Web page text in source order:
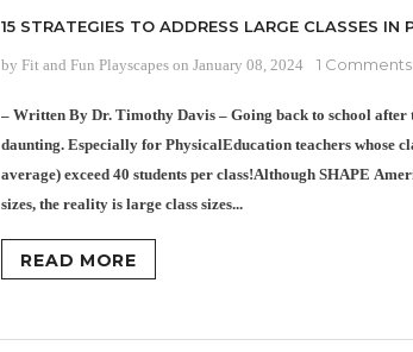
15 STRATEGIES TO ADDRESS LARGE CLASSES IN
by Fit and Fun PlayscapesonJanuary 08, 2024 1 Comments
– Written By Dr. Timothy Davis – Going back to school after
daunting. Especially for PhysicalEducation teachers whose
average) exceed 40 students per class!Although SHAPE
sizes, the reality is large class sizes...
READ MORE